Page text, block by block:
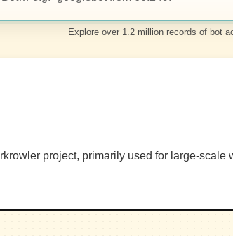
Explore over 1.2 million records of bot
project, primarily used for large-